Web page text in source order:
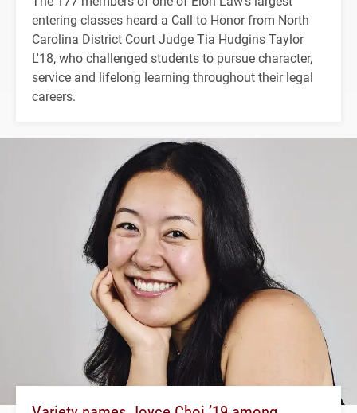
entering classes heard a Call to Honor from North
Carolina District Court Judge Tia Hudgins Taylor
L'18, who challenged students to pursue character,
service and lifelong learning throughout their legal
careers.